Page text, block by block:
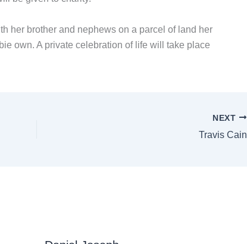
her brother and nephews on a parcel of land her
own. A private celebration of life will take place
NEXT
Travis Cain